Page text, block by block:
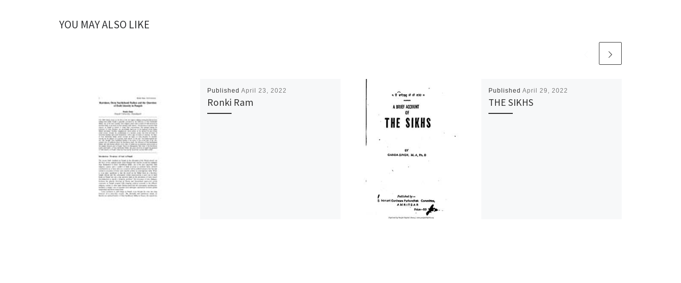
YOU MAY ALSO LIKE
Published April 23, 2022
Ronki Ram
Published April 29, 2022
THE SIKHS